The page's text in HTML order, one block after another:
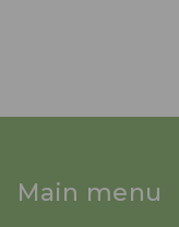
Main menu